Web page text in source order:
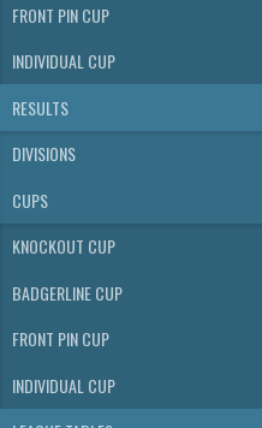
FRONT PIN CUP
INDIVIDUAL CUP
RESULTS
DIVISIONS
CUPS
KNOCKOUT CUP
BADGERLINE CUP
FRONT PIN CUP
INDIVIDUAL CUP